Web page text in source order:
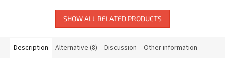
SHOW ALL RELATED PRODUCTS
Description Alternative (8) Discussion Other information